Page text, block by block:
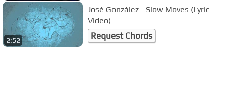
2:52
José González - Slow Moves (Lyric
Video)
Request Chords